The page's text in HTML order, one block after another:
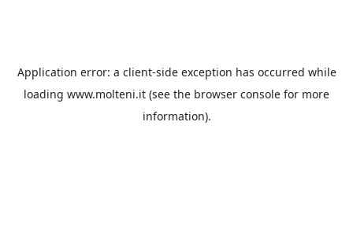
Application error: a client-side exception has occurred while
loading www.molteni.it (see the browser console for more
information).